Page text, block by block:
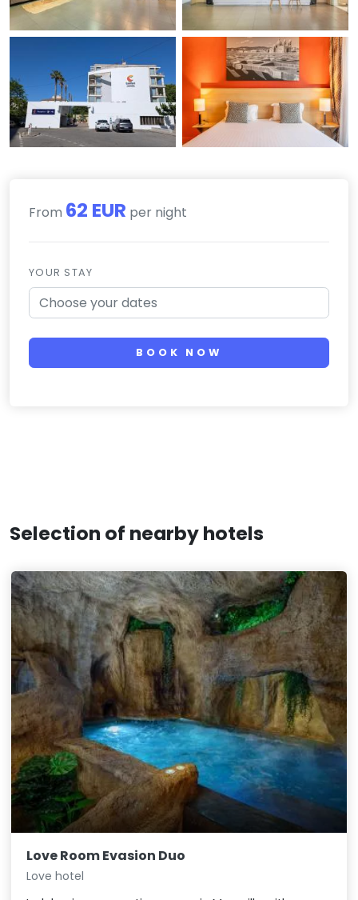
From 62 EUR per night
YOUR STAY
BOOK NOW
Selection of nearby hotels
Love Room Evasion Duo
Love hotel